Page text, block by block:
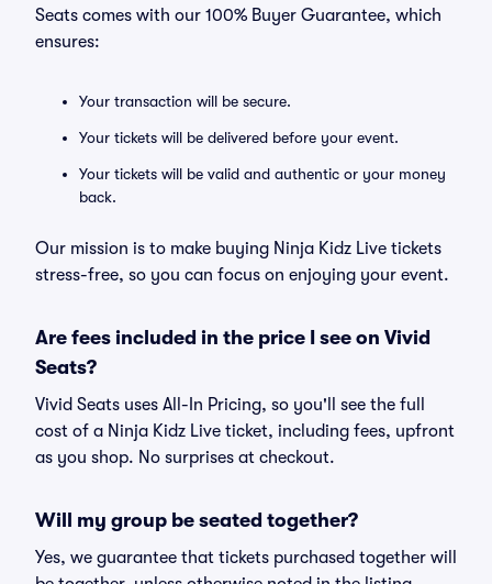
Seats comes with our 100% Buyer Guarantee, which
ensures:
Your transaction will be secure.
Your tickets will be delivered before your event.
Your tickets will be valid and authentic or your money
back.
Our mission is to make buying Ninja Kidz Live tickets
stress-free, so you can focus on enjoying your event.
Are fees included in the price I see on Vivid
Seats?
Vivid Seats uses All-In Pricing, so you'll see the full
cost of a Ninja Kidz Live ticket, including fees, upfront
as you shop. No surprises at checkout.
Will my group be seated together?
Yes, we guarantee that tickets purchased together will